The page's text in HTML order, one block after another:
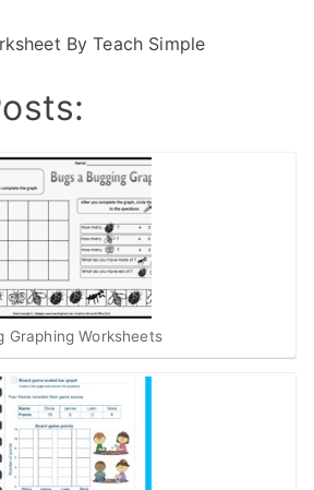
By Teach Simple
Graphing Worksheets